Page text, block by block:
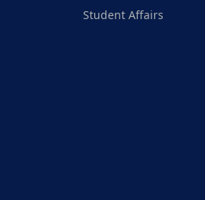
Student Affairs